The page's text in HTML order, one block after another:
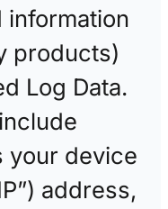
information
products)
Log Data.
your device
address,